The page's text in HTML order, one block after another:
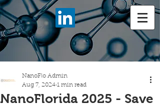
NanoFlorida 2025 - Save
NanoFlo Admin
Aug 7, 2024 1 min read